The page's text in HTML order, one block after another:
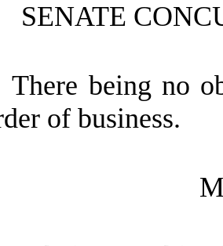
SENATE
There being no
of business.